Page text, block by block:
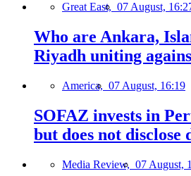
Great East, 07 August,
Who are Ankara,
Riyadh uniting
America, 07 August, 16:19
SOFAZ invests in
but does not disclose
Media Review, 07 August,